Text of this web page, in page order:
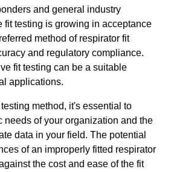
and general industry
fit testing is growing in acceptance
method of respirator fit
and regulatory compliance.
fit testing can be a suitable
applications.
method, it's essential to
needs of your organization and the
data in your field. The potential
of an improperly fitted respirator
the cost and ease of the fit